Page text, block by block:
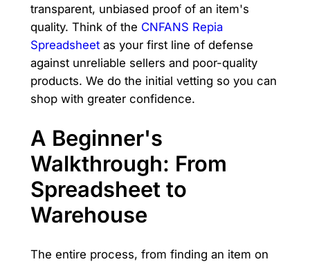
transparent, unbiased proof of an item's
quality. Think of the CNFANS Repia
Spreadsheetas your first line of defense
against unreliable sellers and poor-quality
products. We do the initial vetting so you can
shop with greater confidence.
A Beginner's
Walkthrough: From
Spreadsheet to
Warehouse
The entire process, from finding an item on